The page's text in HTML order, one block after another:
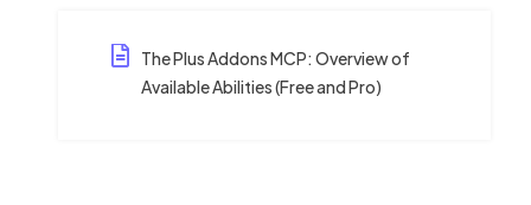
The Plus Addons MCP: Overview of
Available Abilities (Free and Pro)